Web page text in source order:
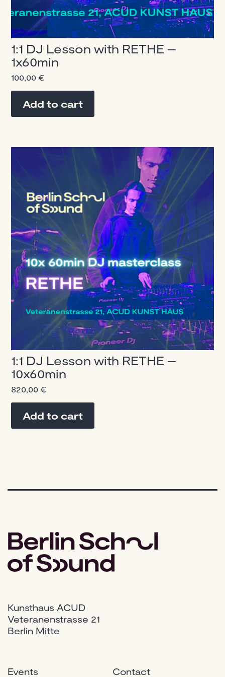
1:1 DJ Lesson with RETHE –
1x60min
100,00 €
Add to cart
1:1 DJ Lesson with RETHE –
10x60min
820,00 €
Add to cart
Kunsthaus ACUD
Veteranenstrasse 21
Berlin Mitte
Events Contact